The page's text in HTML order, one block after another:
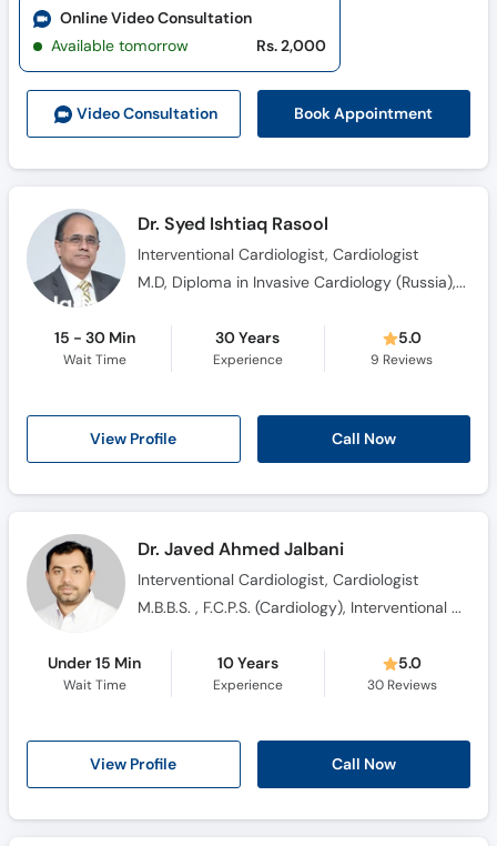
Video Consultation Book Appointment
Online Video Consultation
Available tomorrow
Rs. 2,000
Dr. Syed Ishtiaq Rasool
Interventional Cardiologist, Cardiologist
M.D, Diploma in Invasive Cardiology (Russia), Ph.D Medicine (Cardiology)
15 - 30 Min
Wait Time
30 Years
Experience
5.0
9 Reviews
View Profile Call Now
Dr. Javed Ahmed Jalbani
Interventional Cardiologist, Cardiologist
M.B.B.S. , F.C.P.S. (Cardiology), Interventional cardiology Fellowship
Under 15 Min
Wait Time
10 Years
Experience
5.0
30Reviews
View Profile Call Now